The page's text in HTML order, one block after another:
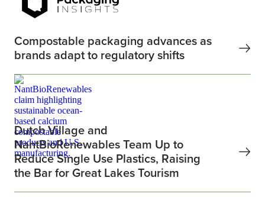
Compostable packaging advances as
brands adapt to regulatory shifts
Dutch Village and
NantBioRenewables Team Up to
Reduce Single Use Plastics, Raising
the Bar for Great Lakes Tourism